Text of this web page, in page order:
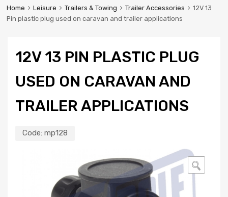
Home Leisure Trailers & Towing Trailer Accessories
12V 13
Pin plastic plug used on caravan and trailer applications
12V 13 PIN PLASTIC PLUG
USED ON CARAVAN AND
TRAILER APPLICATIONS
Code: mp128
🔍